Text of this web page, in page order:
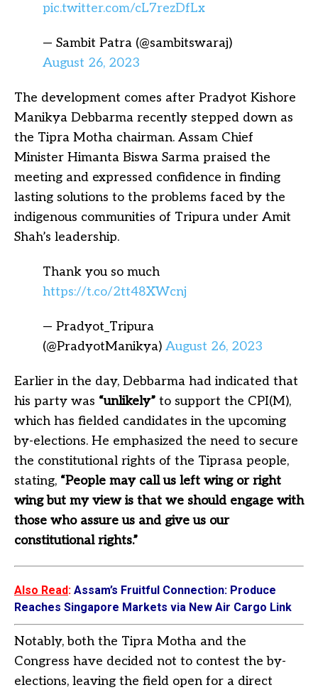
pic.twitter.com/cL7rezDfLx
— Sambit Patra (@sambitswaraj)
August 26, 2023
The development comes after Pradyot Kishore
Manikya Debbarma recently stepped down as
the Tipra Motha chairman. Assam Chief
Minister Himanta Biswa Sarma praised the
meeting and expressed confidence in finding
lasting solutions to the problems faced by the
indigenous communities of Tripura under Amit
Shah’s leadership.
Thank you so much
https://t.co/2tt48XWcnj
— Pradyot_Tripura
(@PradyotManikya) August 26, 2023
Earlier in the day, Debbarma had indicated that
his party was “unlikely” to support the CPI(M),
which has fielded candidates in the upcoming
by-elections. He emphasized the need to secure
the constitutional rights of the Tiprasa people,
stating, “People may call us left wing or right
wing but my view is that we should engage with
those who assure us and give us our
constitutional rights.”
Also Read: Assam’s Fruitful Connection: Produce
Reaches Singapore Markets via New Air Cargo Link
Notably, both the Tipra Motha and the
Congress have decided not to contest the by-
elections, leaving the field open for a direct